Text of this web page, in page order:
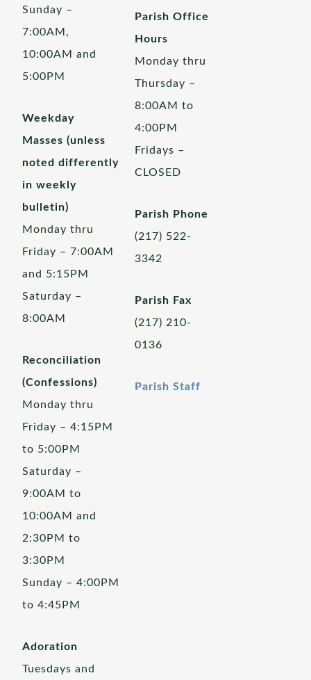
Sunday –
7:00AM,
10:00AM and
5:00PM
Weekday
Masses (unless
noted differently
in weekly
bulletin)
Monday thru
Friday – 7:00AM
and 5:15PM
Saturday –
8:00AM
Reconciliation
(Confessions)
Monday thru
Friday – 4:15PM
to 5:00PM
Saturday –
9:00AM to
10:00AM and
2:30PM to
3:30PM
Sunday – 4:00PM
to 4:45PM
Adoration
Tuesdays and
Parish Office
Hours
Monday thru
Thursday –
8:00AM to
4:00PM
Fridays –
CLOSED
Parish Phone
(217) 522-
3342
Parish Fax
(217) 210-
0136
Parish Staff